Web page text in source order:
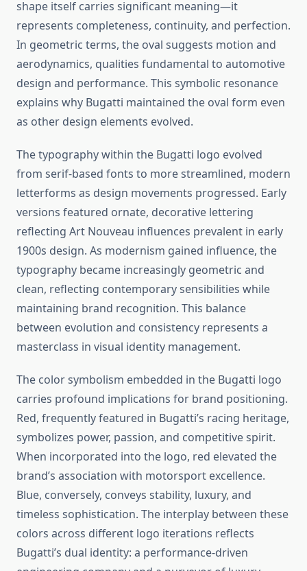
shape itself carries significant meaning—it
represents completeness, continuity, and perfection.
In geometric terms, the oval suggests motion and
aerodynamics, qualities fundamental to automotive
design and performance. This symbolic resonance
explains why Bugatti maintained the oval form even
as other design elements evolved.
The typography within the Bugatti logo evolved
from serif-based fonts to more streamlined, modern
letterforms as design movements progressed. Early
versions featured ornate, decorative lettering
reflecting Art Nouveau influences prevalent in early
1900s design. As modernism gained influence, the
typography became increasingly geometric and
clean, reflecting contemporary sensibilities while
maintaining brand recognition. This balance
between evolution and consistency represents a
masterclass in visual identity management.
The color symbolism embedded in the Bugatti logo
carries profound implications for brand positioning.
Red, frequently featured in Bugatti’s racing heritage,
symbolizes power, passion, and competitive spirit.
When incorporated into the logo, red elevated the
brand’s association with motorsport excellence.
Blue, conversely, conveys stability, luxury, and
timeless sophistication. The interplay between these
colors across different logo iterations reflects
Bugatti’s dual identity: a performance-driven